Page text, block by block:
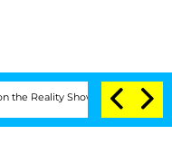
Show Senate Votes